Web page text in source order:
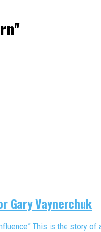
Gary Vaynerchuk
This is the story of